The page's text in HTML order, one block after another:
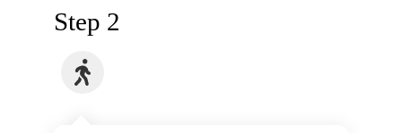
Step 2